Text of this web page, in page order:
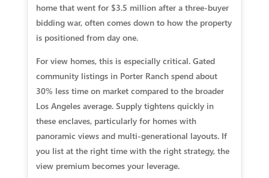
home that went for $3.5 million after a three-buyer
bidding war, often comes down to how the property
is positioned from day one.
For view homes, this is especially critical. Gated
community listings in Porter Ranch spend about
30% less time on market compared to the broader
Los Angeles average. Supply tightens quickly in
these enclaves, particularly for homes with
panoramic views and multi-generational layouts. If
you list at the right time with the right strategy, the
view premium becomes your leverage.